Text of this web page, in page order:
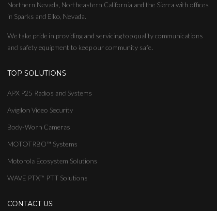
Northern Nevada, Northeastern California and the Sierra with offices
in Sparks and Elko, Nevada.
We take pride in providing and servicing top quality communications
and safety equipment to keep our community safe.
TOP SOLUTIONS
APX P25 Radios and Systems
Avigilon Video Security
Body-Worn Cameras
MOTOTRBO™ Systems
Motorola Ecosystem Solutions
WAVE PTX™ PTT Solutions
CONTACT US